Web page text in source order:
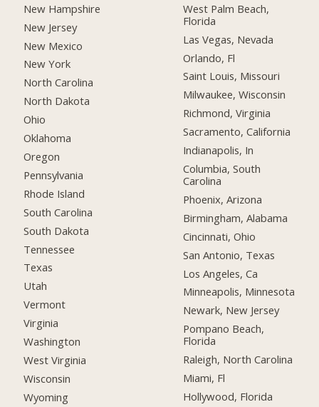
New Hampshire
New Jersey
New Mexico
New York
North Carolina
North Dakota
Ohio
Oklahoma
Oregon
Pennsylvania
Rhode Island
South Carolina
South Dakota
Tennessee
Texas
Utah
Vermont
Virginia
Washington
West Virginia
Wisconsin
Wyoming
West Palm Beach,
Florida
Las Vegas, Nevada
Orlando, Fl
Saint Louis, Missouri
Milwaukee, Wisconsin
Richmond, Virginia
Sacramento, California
Indianapolis, In
Columbia, South
Carolina
Phoenix, Arizona
Birmingham, Alabama
Cincinnati, Ohio
San Antonio, Texas
Los Angeles, Ca
Minneapolis, Minnesota
Newark, New Jersey
Pompano Beach,
Florida
Raleigh, North Carolina
Miami, Fl
Hollywood, Florida